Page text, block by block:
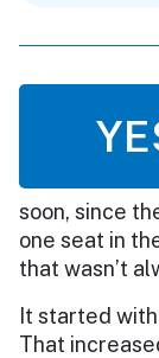
soon, since
one seat in
that wasn’t
It started
That